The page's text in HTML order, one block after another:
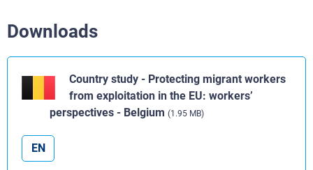
Downloads
Country study - Protecting migrant workers
from exploitation in the EU: workers’
perspectives - Belgium (1.95 MB)
EN